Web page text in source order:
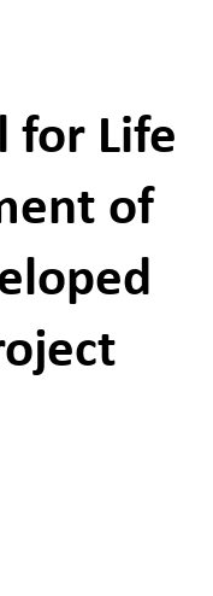
for Life
of